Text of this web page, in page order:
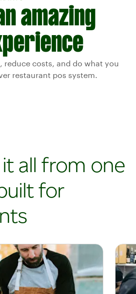
amazing
reduce costs, and do what you
restaurant pos system.
all from one
for